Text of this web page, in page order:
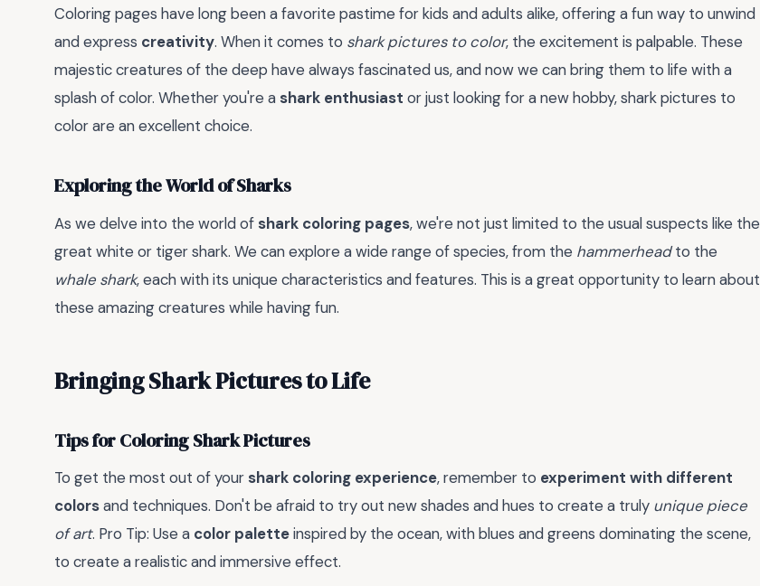
Coloring pages have long been a favorite pastime for kids and adults alike, offering a fun way to unwind
and express creativity. When it comes to shark pictures to color, the excitement is palpable. These
majestic creatures of the deep have always fascinated us, and now we can bring them to life with a
splash of color. Whether you're a shark enthusiast or just looking for a new hobby, shark pictures to
color are an excellent choice.
Exploring the World of Sharks
As we delve into the world of shark coloring pages, we're not just limited to the usual suspects like the
great white or tiger shark. We can explore a wide range of species, from the hammerheadto the
whale shark, each with its unique characteristics and features. This is a great opportunity to learn about
these amazing creatures while having fun.
Bringing Shark Pictures to Life
Tips for Coloring Shark Pictures
To get the most out of your shark coloring experience, remember to experiment with different
colorsand techniques. Don't be afraid to try out new shades and hues to create a truly unique piece
of art. Pro Tip: Use a color paletteinspired by the ocean, with blues and greens dominating the scene,
to create a realistic and immersive effect.